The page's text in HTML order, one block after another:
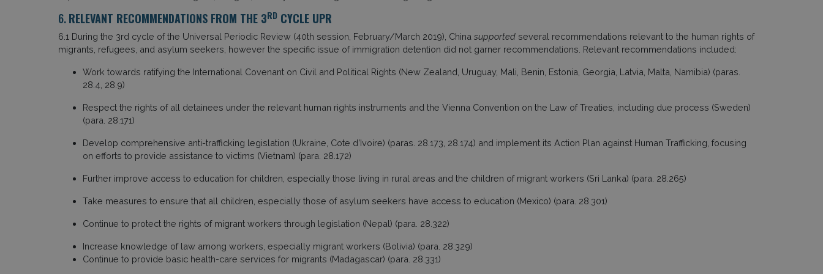
6.RELEVANT RECOMMENDATIONS FROM THE 3RD CYCLE UPR
6.1 During the 3rd cycle of the Universal Periodic Review (40th session, February/March 2019), China supportedseveral recommendations relevant to the human rights of
migrants, refugees, and asylum seekers, however the specific issue of immigration detention did not garner recommendations. Relevant recommendations included:
Work towards ratifying the International Covenant on Civil and Political Rights (New Zealand, Uruguay, Mali, Benin, Estonia, Georgia, Latvia, Malta, Namibia) (paras.
28.4, 28.9)
Respect the rights of all detainees under the relevant human rights instruments and the Vienna Convention on the Law of Treaties, including due process (Sweden)
(para. 28.171)
Develop comprehensive anti-trafficking legislation (Ukraine, Cote d’Ivoire) (paras. 28.173, 28.174) and implement its Action Plan against Human Trafficking, focusing
on efforts to provide assistance to victims (Vietnam) (para. 28.172)
Further improve access to education for children, especially those living in rural areas and the children of migrant workers (Sri Lanka) (para. 28.265)
Take measures to ensure that all children, especially those of asylum seekers have access to education (Mexico) (para. 28.301)
Continue to protect the rights of migrant workers through legislation (Nepal) (para. 28.322)
Increase knowledge of law among workers, especially migrant workers (Bolivia) (para. 28.329)
Continue to provide basic health-care services for migrants (Madagascar) (para. 28.331)